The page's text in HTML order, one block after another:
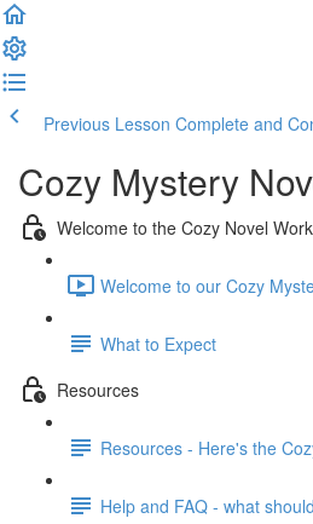
Previous Lesson Complete and
Cozy Mystery
Welcome to the Cozy Novel
Welcome to our Cozy
What to Expect
Resources
Resources - Here's the
Help and FAQ - what